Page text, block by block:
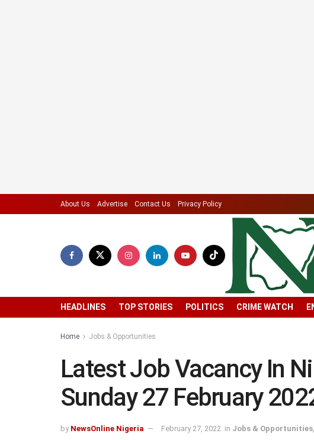
About Us Advertise Contact Us Privacy Policy
HEADLINES TOP STORIES POLITICS CRIME WATCH
Home Jobs & Opportunities
Latest Job Vacancy In
Sunday 27 February
by NewsOnline Nigeria February 27, 2022 in Jobs & Opportunities